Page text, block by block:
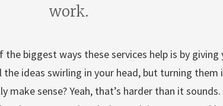
work.
the biggest ways these services help is by giving
the ideas swirling in your head, but turning
make sense? Yeah, that’s harder than it